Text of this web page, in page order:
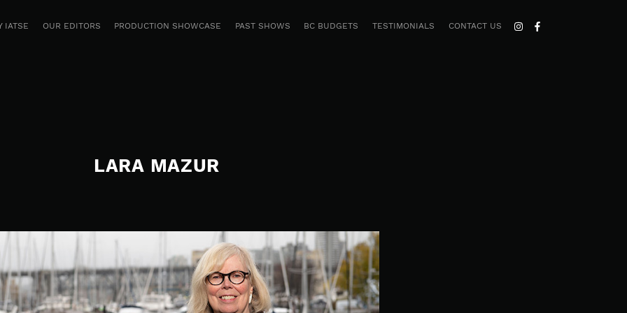
IATSE OUR EDITORS PRODUCTION SHOWCASE PAST SHOWS BC BUDGETS TESTIMONIALS CONTACT US
LARA MAZUR